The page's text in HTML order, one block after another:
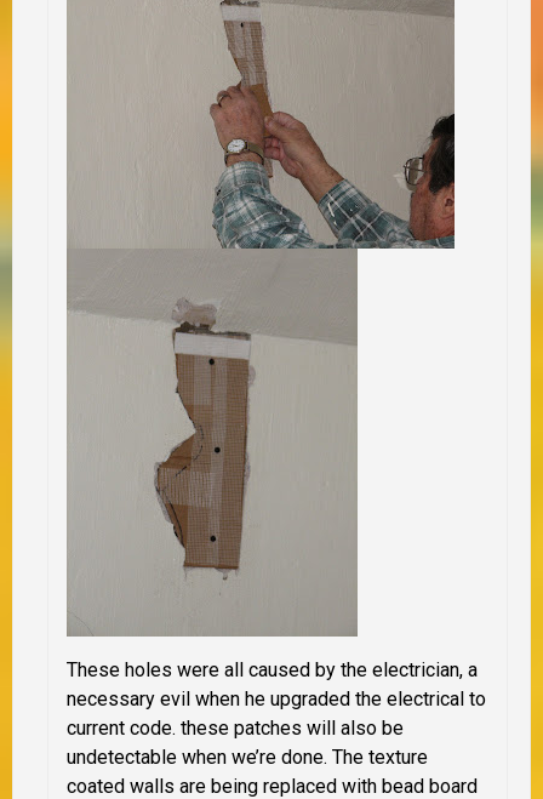
These holes were all caused by the electrician, a
necessary evil when he upgraded the electrical to
current code. these patches will also be
undetectable when we’re done. The texture
coated walls are being replaced with bead board